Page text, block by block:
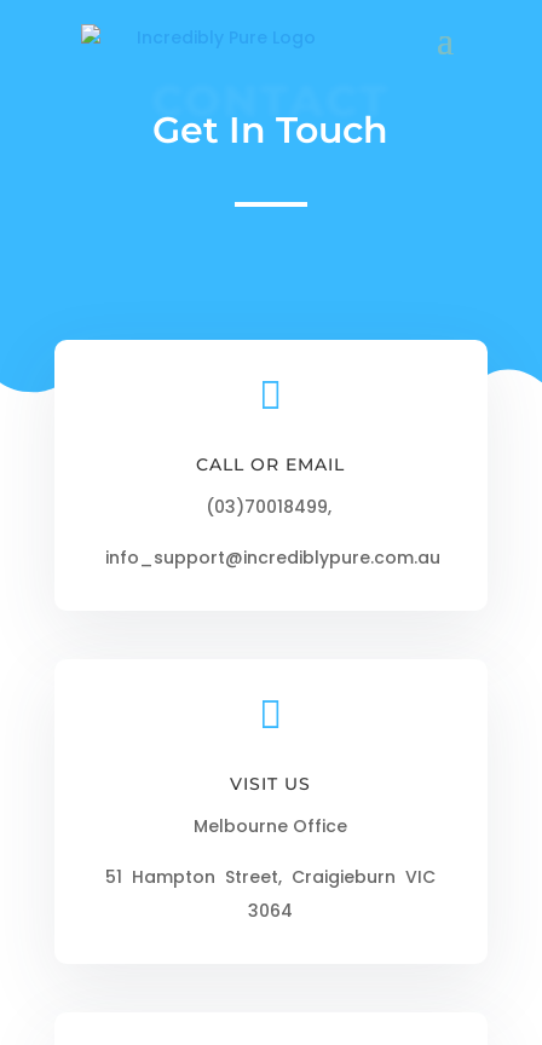
CONTACT
Get In Touch

CALL OR EMAIL
(03)70018499,
info_support@incrediblypure.com.au

VISIT US
Melbourne Office
51 Hampton Street, Craigieburn VIC
3064